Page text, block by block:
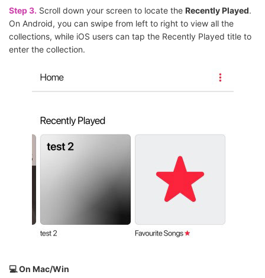
Step 3. Scroll down your screen to locate the Recently Played.
On Android, you can swipe from left to right to view all the
collections, while iOS users can tap the Recently Played title to
enter the collection.
💻 On Mac/Win